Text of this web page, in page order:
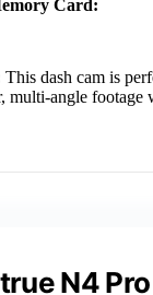
Card:
This dash cam is
multi-angle footage
N4